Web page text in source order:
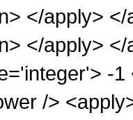
</apply>
</apply>
-1
/>